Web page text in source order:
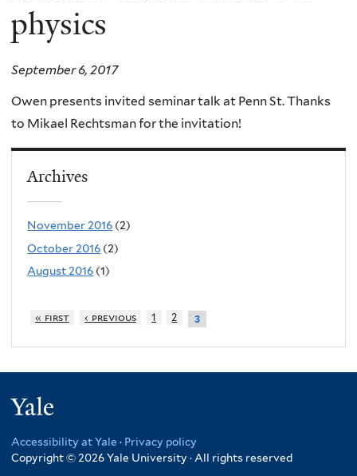
physics
September 6, 2017
Owen presents invited seminar talk at Penn St. Thanks
to Mikael Rechtsman for the invitation!
Archives
November 2016 (2)
October 2016 (2)
August 2016 (1)
« first ‹ previous 1 2 3
Accessibility at Yale · Privacy policy
Copyright © 2026 Yale University · All rights reserved